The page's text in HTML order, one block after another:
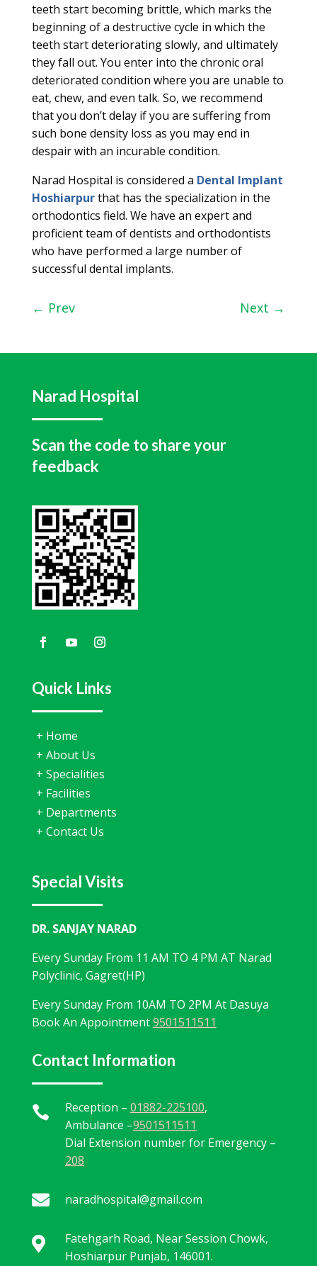
teeth start becoming brittle, which marks the
beginning of a destructive cycle in which the
teeth start deteriorating slowly, and ultimately
they fall out. You enter into the chronic oral
deteriorated condition where you are unable to
eat, chew, and even talk. So, we recommend
that you don’t delay if you are suffering from
such bone density loss as you may end in
despair with an incurable condition.
Narad Hospital is considered a Dental Implant
Hoshiarpurthat has the specialization in the
orthodontics field. We have an expert and
proficient team of dentists and orthodontists
who have performed a large number of
successful dental implants.
← Prev Next →
Narad Hospital
Scan the code to share your
feedback
Quick Links
+ Home
+ About Us
+ Specialities
+ Facilities
+ Departments
+ Contact Us
Special Visits
DR. SANJAY NARAD
Every Sunday From 11 AM TO 4 PM AT Narad
Polyclinic, Gagret(HP)
Every Sunday From 10AM TO 2PM At Dasuya
Book An Appointment9501511511
Contact Information
 Reception – 01882-225100,
Ambulance –9501511511
Dial Extension number for Emergency –
208
 naradhospital@gmail.com

Fatehgarh Road, Near Session Chowk,
Hoshiarpur Punjab, 146001.